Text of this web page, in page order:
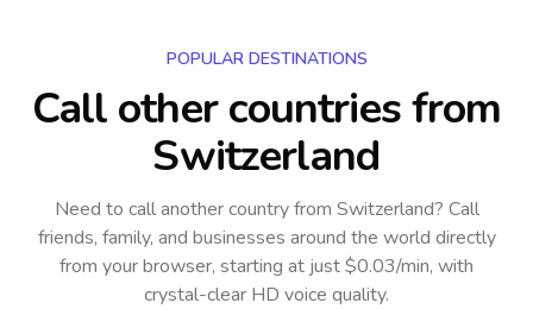
POPULAR DESTINATIONS
Call other countriesfrom
Switzerland
Need to call another countryfrom Switzerland? Call
friends, family, and businesses around the world directly
from your browser, starting at just $0.03/min, with
crystal-clear HD voice quality.